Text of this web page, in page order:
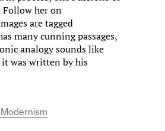
her on
are tagged
many cunning passages,
analogy sounds like
it was written by his